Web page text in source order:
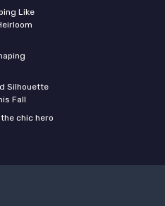
Like
Silhouette
Fall
chic hero